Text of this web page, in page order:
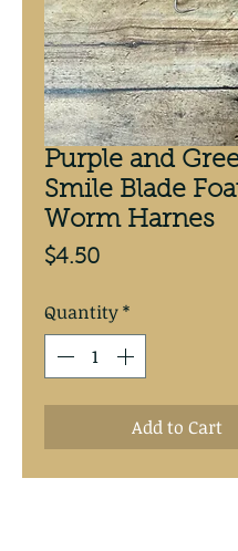
Purple and
Smile Blade
Worm Harnes
$4.50Price
Quantity*
Add to Cart